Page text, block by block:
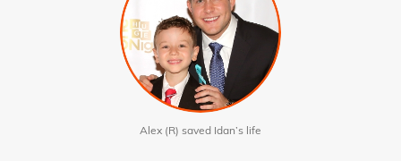
Alex (R) saved Idan’s life